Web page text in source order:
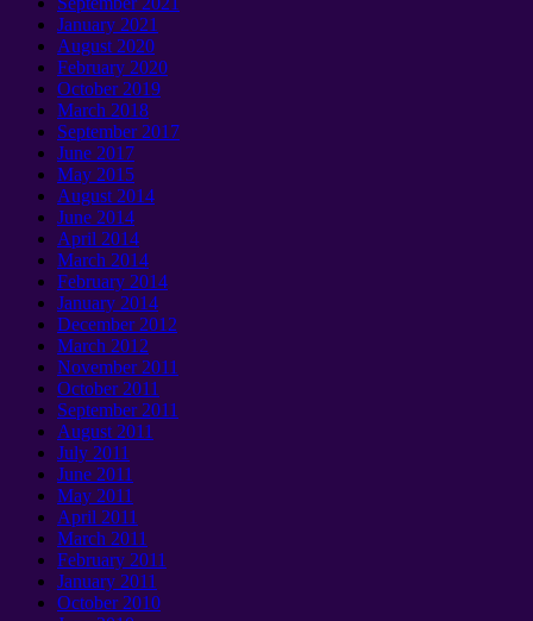
January 2021
August 2020
February 2020
October 2019
March 2018
September 2017
June 2017
May 2015
August 2014
June 2014
April 2014
March 2014
February 2014
January 2014
December 2012
March 2012
November 2011
October 2011
September 2011
August 2011
July 2011
June 2011
May 2011
April 2011
March 2011
February 2011
January 2011
October 2010